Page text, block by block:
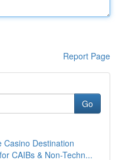
Report Page
Go
Casino Destination
CAIBs & Non-Techn...